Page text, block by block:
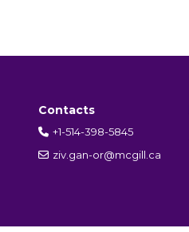
Contacts
+1-514-398-5845
ziv.gan-or@mcgill.ca